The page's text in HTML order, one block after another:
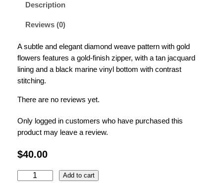
Description
Reviews (0)
A subtle and elegant diamond weave pattern with gold
flowers features a gold-finish zipper, with a tan jacquard
lining and a black marine vinyl bottom with contrast
stitching.
There are no reviews yet.
Only logged in customers who have purchased this
product may leave a review.
$40.00
Add to cart